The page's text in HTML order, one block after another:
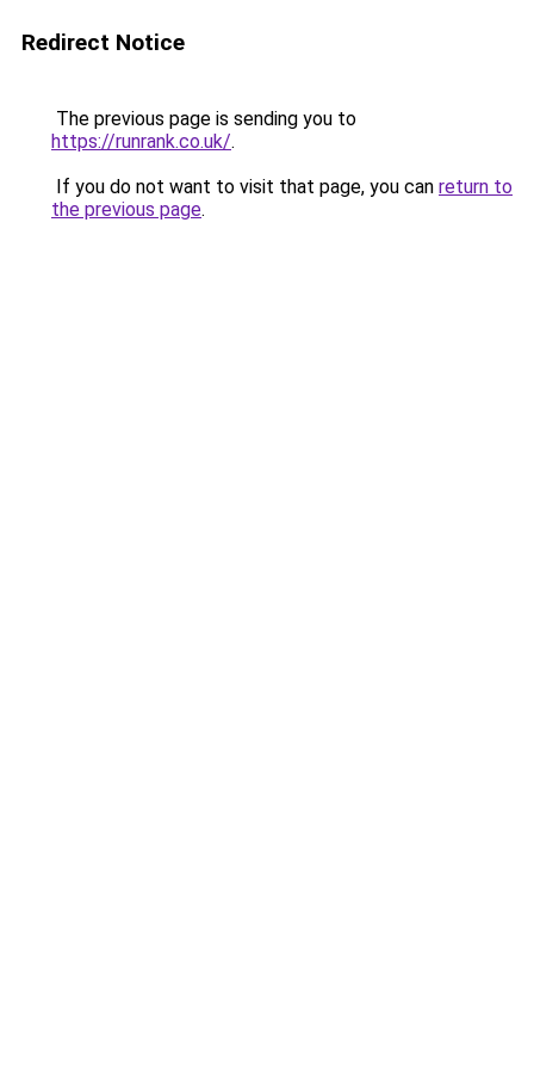
Redirect Notice
The previous page is sending you to
https://runrank.co.uk/.
If you do not want to visit that page, you can return to
the previous page.